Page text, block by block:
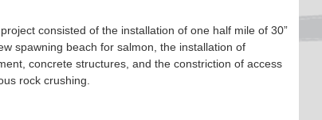
consisted of the installation of one half mile of 30”
spawning beach for salmon, the installation of
concrete structures, and the constriction of access
rock crushing.